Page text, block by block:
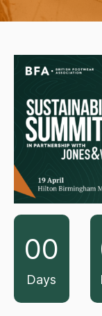
00
Days